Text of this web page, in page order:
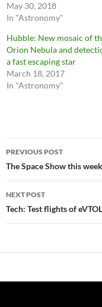
May 30, 2018
In "Astronomy"
Hubble: New mosaic of
Orion Nebula and
a fast escaping star
March 18, 2017
In "Astronomy"
Post
navigation
PREVIOUS POST
The Space Show this
NEXT POST
Tech: Test flights of